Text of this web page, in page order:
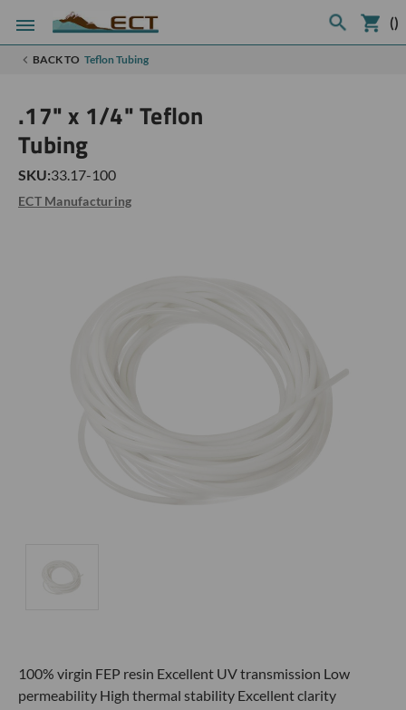
()
BACK TO Teflon Tubing
.17" x 1/4" Teflon
Tubing
SKU:33.17-100
ECT Manufacturing
100% virgin FEP resin Excellent UV transmission Low
permeability High thermal stability Excellent clarity